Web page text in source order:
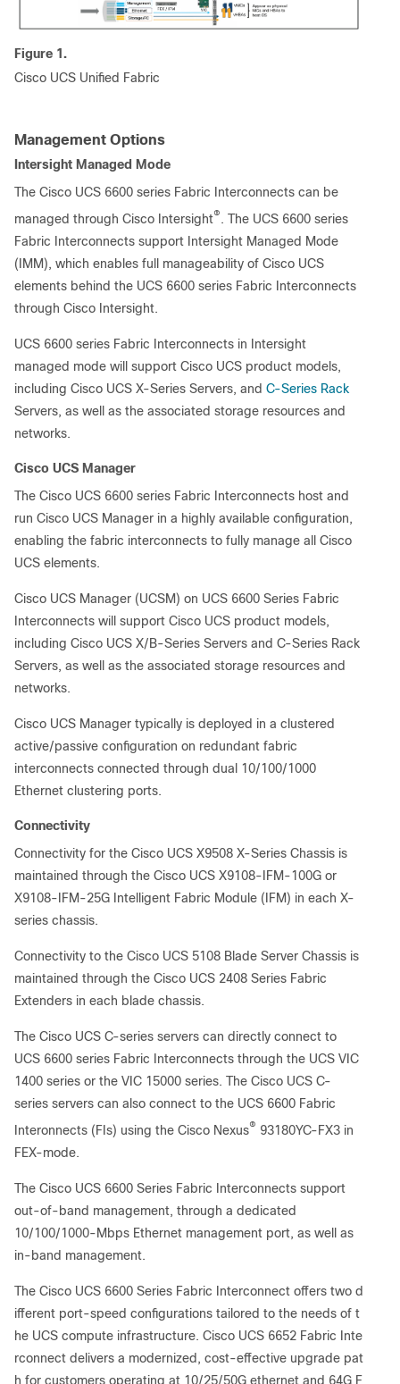
Figure 1.
Cisco UCS Unified Fabric
Management Options
Intersight Managed Mode
The Cisco UCS 6600 series Fabric Interconnects can be
managed through Cisco Intersight® . The UCS 6600 series
Fabric Interconnects support Intersight Managed Mode
(IMM), which enables full manageability of Cisco UCS
elements behind the UCS 6600 series Fabric Interconnects
through Cisco Intersight.
UCS 6600 series Fabric Interconnects in Intersight
managed mode will support Cisco UCS product models,
including Cisco UCS X-Series Servers, and C-Series Rack
Servers, as well as the associated storage resources and
networks.
Cisco UCS Manager
The Cisco UCS 6600 series Fabric Interconnects host and
run Cisco UCS Manager in a highly available configuration,
enabling the fabric interconnects to fully manage all Cisco
UCS elements.
Cisco UCS Manager (UCSM) on UCS 6600 Series Fabric
Interconnects will support Cisco UCS product models,
including Cisco UCS X/B-Series Servers and C-Series Rack
Servers, as well as the associated storage resources and
networks.
Cisco UCS Manager typically is deployed in a clustered
active/passive configuration on redundant fabric
interconnects connected through dual 10/100/1000
Ethernet clustering ports.
Connectivity
Connectivity for the Cisco UCS X9508 X-Series Chassis is
maintained through the Cisco UCS X9108-IFM-100G or
X9108-IFM-25G Intelligent Fabric Module (IFM) in each X-
series chassis.
Connectivity to the Cisco UCS 5108 Blade Server Chassis is
maintained through the Cisco UCS 2408 Series Fabric
Extenders in each blade chassis.
The Cisco UCS C-series servers can directly connect to
UCS 6600 series Fabric Interconnects through the UCS VIC
1400 series or the VIC 15000 series. The Cisco UCS C-
series servers can also connect to the UCS 6600 Fabric
Interonnects (FIs) using the Cisco Nexus® 93180YC-FX3 in
FEX-mode.
The Cisco UCS 6600 Series Fabric Interconnects support
out-of-band management, through a dedicated
10/100/1000-Mbps Ethernet management port, as well as
in-band management.
The Cisco UCS 6600 Series Fabric Interconnect offers two d
ifferent port-speed configurations tailored to the needs of t
he UCS compute infrastructure. Cisco UCS 6652 Fabric Inte
rconnect delivers a modernized, cost-effective upgrade pat
h for customers operating at 10/25/50G ethernet and 64G F